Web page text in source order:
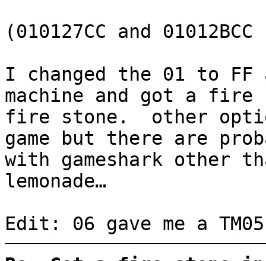
(010127CC and
I changed the 01 to FF
machine and got a fire
fire stone. other
game but there are
with gameshark other
lemonade…
Edit: 06 gave me a